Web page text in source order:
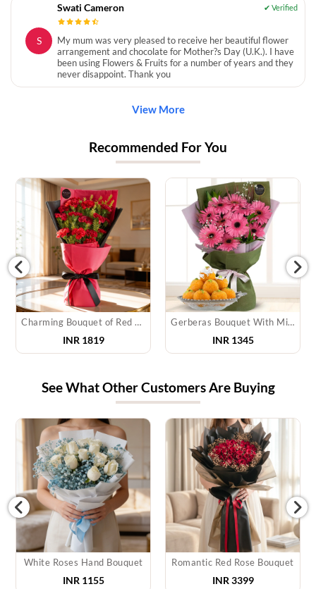
S
Swati Cameron
My mum was very pleased to receive her beautiful flower
arrangement and chocolate for Mother?s Day (U.K.). I have
been using Flowers & Fruits for a number of years and they
never disappoint. Thank you
View More
Recommended For You
Charming Bouquet of Red Carnations
INR 1819
Gerberas Bouquet With Mithai
INR 1345
See What Other Customers Are Buying
White Roses Hand Bouquet
INR 1155
Romantic Red Rose Bouquet
INR 3399